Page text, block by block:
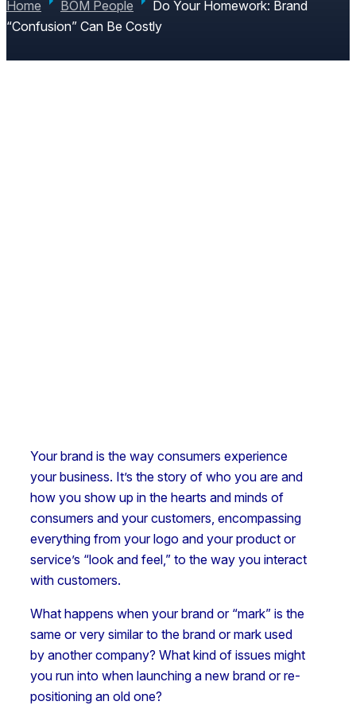
Home
BOM People
Do Your Homework: Brand
“Confusion” Can Be Costly
Your brand is the way consumers experience
your business. It’s the story of who you are and
how you show up in the hearts and minds of
consumers and your customers, encompassing
everything from your logo and your product or
service’s “look and feel,” to the way you interact
with customers.
What happens when your brand or “mark” is the
same or very similar to the brand or mark used
by another company? What kind of issues might
you run into when launching a new brand or re-
positioning an old one?